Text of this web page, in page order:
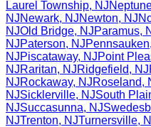
Laurel Township, NJ
NJNewark, NJNewton, NJ
NJOld Bridge, NJParamus,
NJPaterson, NJPennsauken,
NJPiscataway, NJPoint
NJRaritan, NJRidgefield, NJ
NJRockaway, NJRoseland,
NJSicklerville, NJSouth
NJSuccasunna, NJ
NJTrenton, NJTurnersville,